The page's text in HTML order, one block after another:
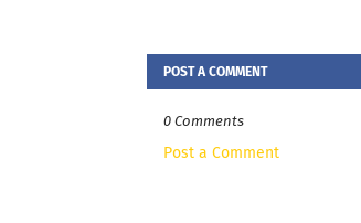
POST A COMMENT
0 Comments
Post a Comment